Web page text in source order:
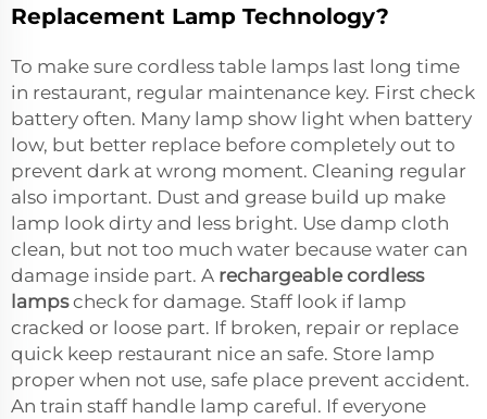
Replacement Lamp Technology?
To make sure cordless table lamps last long time
in restaurant, regular maintenance key. First check
battery often. Many lamp show light when battery
low, but better replace before completely out to
prevent dark at wrong moment. Cleaning regular
also important. Dust and grease build up make
lamp look dirty and less bright. Use damp cloth
clean, but not too much water because water can
damage inside part. A rechargeable cordless
lampscheck for damage. Staff look if lamp
cracked or loose part. If broken, repair or replace
quick keep restaurant nice an safe. Store lamp
proper when not use, safe place prevent accident.
An train staff handle lamp careful. If everyone